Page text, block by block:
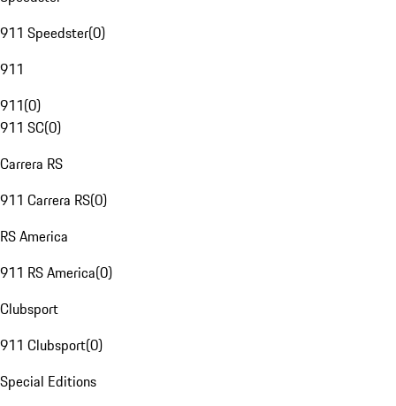
911 Speedster(0)
911
911(0)
911 SC(0)
Carrera RS
911 Carrera RS(0)
RS America
911 RS America(0)
Clubsport
911 Clubsport(0)
Special Editions